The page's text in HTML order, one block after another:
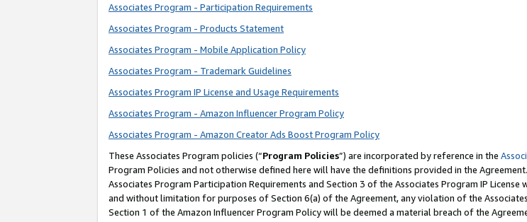
Associates Program - Participation Requirements
Associates Program - Products Statement
Associates Program - Mobile Application Policy
Associates Program - Trademark Guidelines
Associates Program IP License and Usage Requirements
Associates Program - Amazon Influencer Program Policy
Associates Program - Amazon Creator Ads Boost Program Policy
These Associates Program policies (“Program Policies”) are incorporated by reference in the
Program Policies and not otherwise defined here will have the definitions provided in the
Associates Program Participation Requirements and Section 3 of the Associates Program IP
and without limitation for purposes of Section 6(a) of the Agreement, any violation of the
Section 1 of the Amazon Influencer Program Policy will be deemed a material breach of the